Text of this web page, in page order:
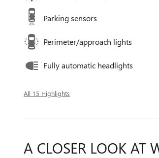
Parking sensors
Perimeter/approach lights
Fully automatic headlights
All 15 Highlights
A CLOSER LOOK AT